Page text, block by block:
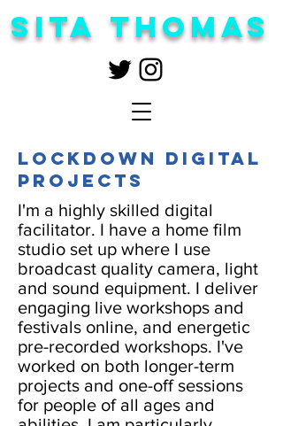
Sita Thomas
Lockdown digital
projects
I'm a highly skilled digital
facilitator. I have a home film
studio set up where I use
broadcast quality camera, light
and sound equipment. I deliver
engaging live workshops and
festivals online, and energetic
pre-recorded workshops. I've
worked on both longer-term
projects and one-off sessions
for people of all ages and